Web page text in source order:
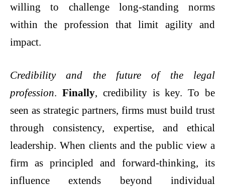
willing to challenge long-standing norms
within the profession that limit agility and
impact.
Credibility and the future of the legal
profession. Finally, credibility is key. To be
seen as strategic partners, firms must build trust
through consistency, expertise, and ethical
leadership. When clients and the public view a
firm as principled and forward-thinking, its
influence extends beyond individual